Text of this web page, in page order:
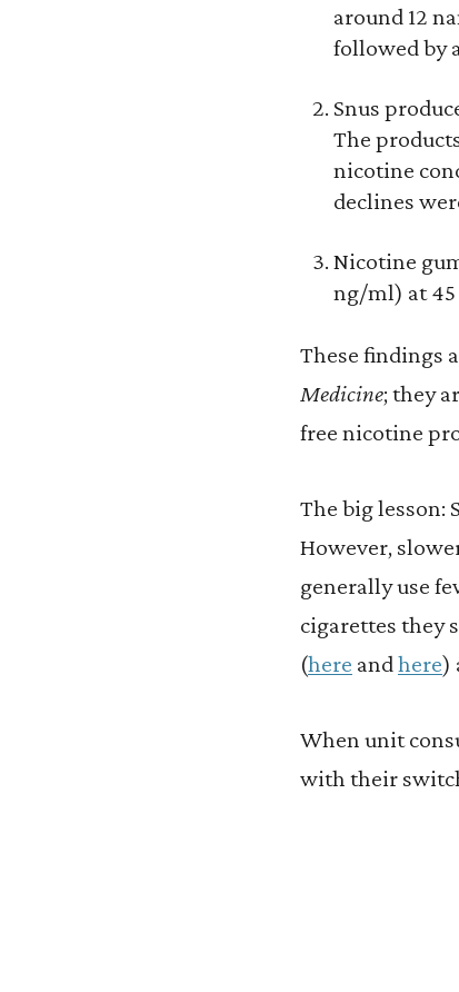
around 12
followed by
Snus
The
nicotine
declines
Nicotine
ng/ml) at 45
These findings
Medicine; they
free nicotine
The big lesson:
However,
generally use
cigarettes they
(here andhere)
When unit
with their